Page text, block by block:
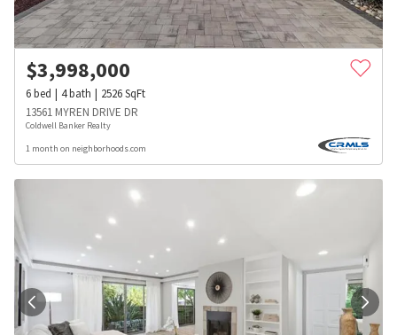
$3,998,000
6bed 4bath 2526SqFt
13561 MYREN DRIVE DR
Coldwell Banker Realty
1 month on neighborhoods.com